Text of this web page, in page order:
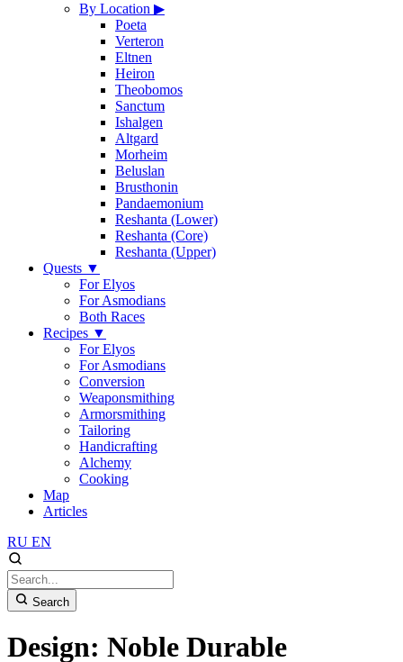
By Location ▶
Poeta
Verteron
Eltnen
Heiron
Theobomos
Sanctum
Ishalgen
Altgard
Morheim
Beluslan
Brusthonin
Pandaemonium
Reshanta (Lower)
Reshanta (Core)
Reshanta (Upper)
Quests ▼
For Elyos
For Asmodians
Both Races
Recipes ▼
For Elyos
For Asmodians
Conversion
Weaponsmithing
Armorsmithing
Tailoring
Handicrafting
Alchemy
Cooking
Map
Articles
RU EN
Search
Design: Noble Durable